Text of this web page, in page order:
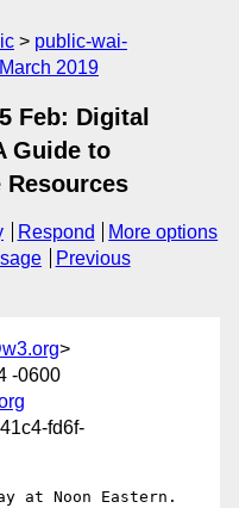
public-wai-
2019
Feb: Digital
Guide to
Respond
More options
Previous
>
-0600
fd6f-
at Noon Eastern.